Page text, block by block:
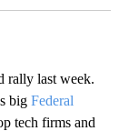
rally last week.
big Federal
tech firms and